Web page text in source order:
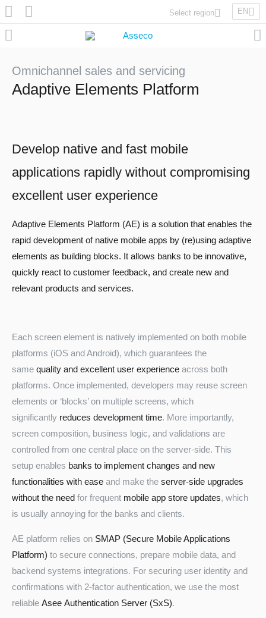
Select region
Asseco Eastern Europe
Asseco Spain
Asseco PST
Asseco Solutions
Asseco South Eastern Europe
EN
Omnichannel sales and servicing
Adaptive Elements Platform
Develop native and fast mobile
applications rapidly without compromising
excellent user experience
Adaptive Elements Platform (AE) is a solution that enables the
rapid development of native mobile apps by (re)using adaptive
elements as building blocks. It allows banks to be innovative,
quickly react to customer feedback, and create new and
relevant products and services.
Each screen element is natively implemented on both mobile
platforms (iOS and Android), which guarantees the
same quality and excellent user experience across both
platforms. Once implemented, developers may reuse screen
elements or ‘blocks’ on multiple screens, which
significantly reduces development time. More importantly,
screen composition, business logic, and validations are
controlled from one central place on the server-side. This
setup enables banks to implement changes and new
functionalities with ease and make the server-side upgrades
without the need for frequent mobile app store updates, which
is usually annoying for the banks and clients.
AE platform relies on SMAP (Secure Mobile Applications
Platform) to secure connections, prepare mobile data, and
backend systems integrations. For securing user identity and
confirmations with 2-factor authentication, we use the most
reliable Asee Authentication Server (SxS).